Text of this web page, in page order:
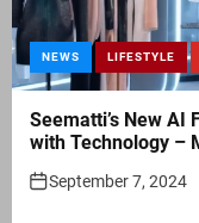
NEWS LIFESTYLE
Seematti’s New AI
with Technology –
September 7, 2024